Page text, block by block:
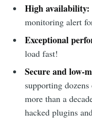
High availability:
monitoring alert
Exceptional
load fast!
Secure and low-
supporting
more than a
hacked plugins